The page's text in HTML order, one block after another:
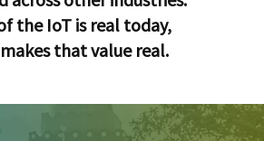
the IoT is real today,
that value real.